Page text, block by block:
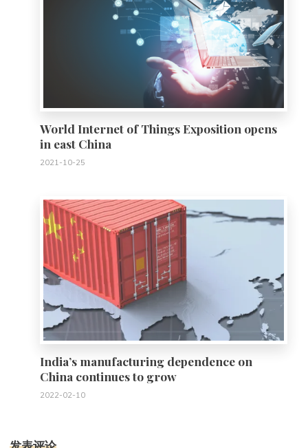
World Internet of Things Exposition opens
in east China
2021-10-25
India’s manufacturing dependence on
China continues to grow
2022-02-10